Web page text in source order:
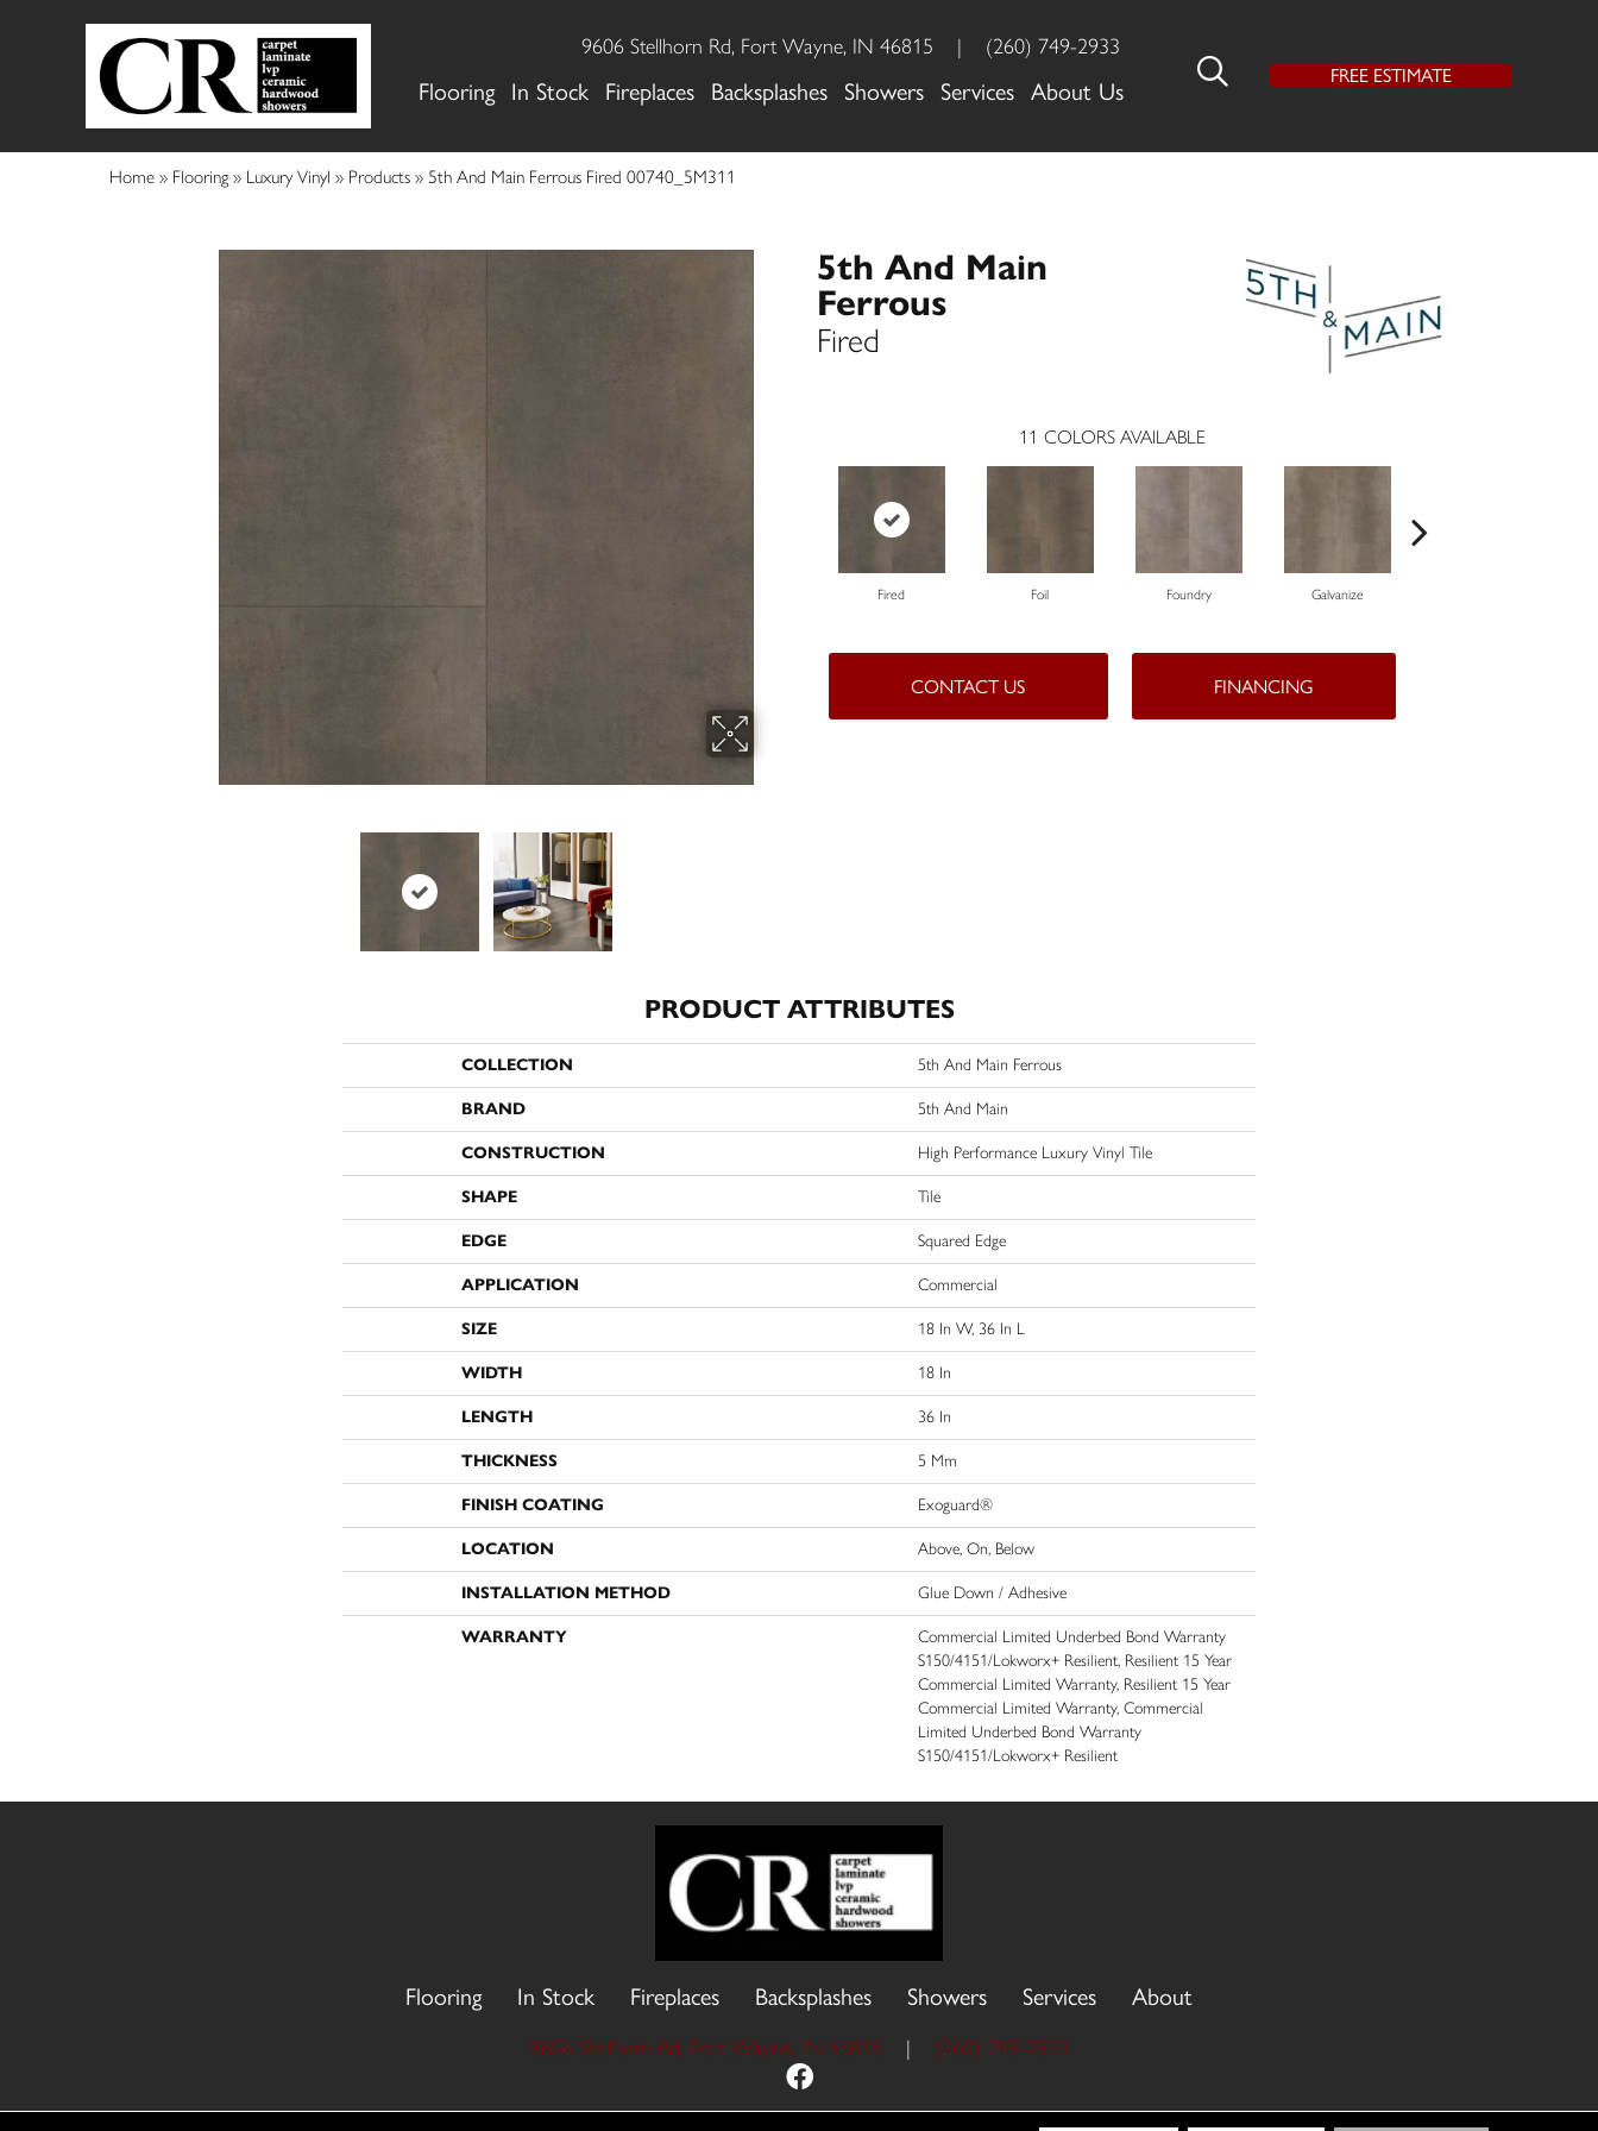
9606 Stellhorn Rd, Fort Wayne, IN 46815 | (260) 749-2933
Flooring In Stock Fireplaces Backsplashes Showers Services About Us
FREE ESTIMATE
Home » Flooring » Luxury Vinyl » Products » 5th And Main Ferrous Fired 00740_5M311
5th And Main
Ferrous
Fired
11 COLORS AVAILABLE
Fired Foil Foundry Galvanize
CONTACT US FINANCING
PRODUCT ATTRIBUTES
COLLECTION 5th And Main Ferrous
BRAND 5th And Main
CONSTRUCTION High Performance Luxury Vinyl Tile
SHAPE Tile
EDGE Squared Edge
APPLICATION Commercial
SIZE 18 In W, 36 In L
WIDTH 18 In
LENGTH 36 In
THICKNESS 5 Mm
FINISH COATING Exoguard®
LOCATION Above, On, Below
INSTALLATION METHOD Glue Down / Adhesive
WARRANTY
Commercial Limited Underbed Bond Warranty
S150/4151/Lokworx+ Resilient, Resilient 15 Year
Commercial Limited Warranty, Resilient 15 Year
Commercial Limited Warranty, Commercial
Limited Underbed Bond Warranty
S150/4151/Lokworx+ Resilient
Flooring In Stock Fireplaces Backsplashes Showers Services About
9606 Stellhorn Rd, Fort Wayne, IN 46815 | (260) 749-2933